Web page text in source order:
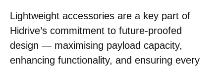
Lightweight accessories are a key part of
Hidrive’s commitment to future-proofed
design — maximising payload capacity,
enhancing functionality, and ensuring every